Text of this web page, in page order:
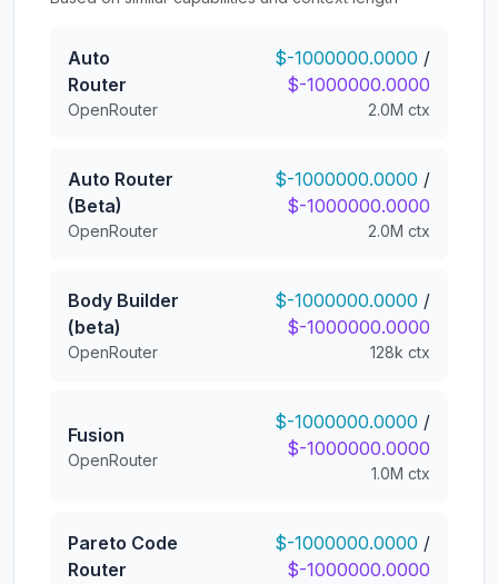
Auto
Router
OpenRouter
$-1000000.0000 /
$-1000000.0000
2.0M ctx
Auto Router
(Beta)
OpenRouter
$-1000000.0000 /
$-1000000.0000
2.0M ctx
Body Builder
(beta)
OpenRouter
$-1000000.0000 /
$-1000000.0000
128k ctx
Fusion
OpenRouter
$-1000000.0000 /
$-1000000.0000
1.0M ctx
Pareto Code
Router
$-1000000.0000 /
$-1000000.0000